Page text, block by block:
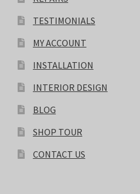
TESTIMONIALS
MY ACCOUNT
INSTALLATION
INTERIOR DESIGN
BLOG
SHOP TOUR
CONTACT US